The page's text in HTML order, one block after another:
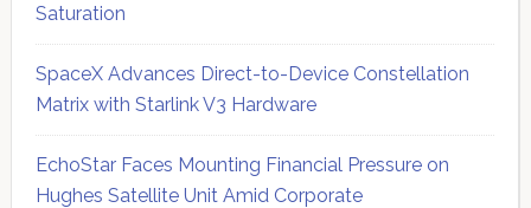
Saturation
SpaceX Advances Direct-to-Device Constellation
Matrix with Starlink V3 Hardware
EchoStar Faces Mounting Financial Pressure on
Hughes Satellite Unit Amid Corporate